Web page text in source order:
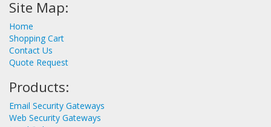
Site Map:
Home
Shopping Cart
Contact Us
Quote Request
Products:
Email Security Gateways
Web Security Gateways